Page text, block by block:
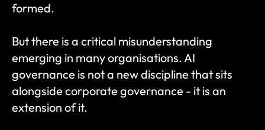
formed.
But there is a critical misunderstanding
emerging in many organisations. AI
governance is not a new discipline that sits
alongside corporate governance - it is an
extension of it.